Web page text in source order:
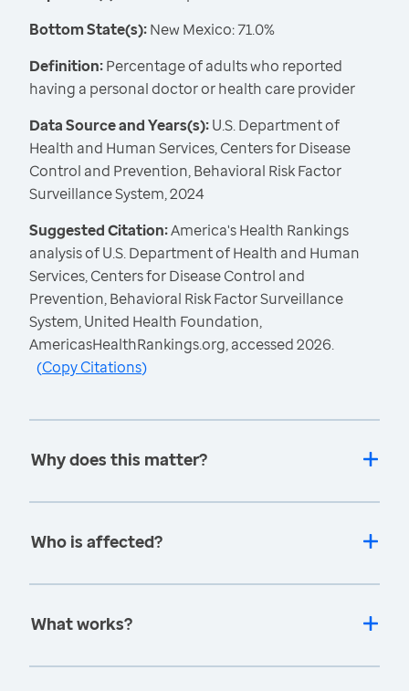
Bottom State(s):New Mexico: 71.0%
Definition:Percentage of adults who reported
having a personal doctor or health care provider
Data Source and Years(s):U.S. Department of
Health and Human Services, Centers for Disease
Control and Prevention, Behavioral Risk Factor
Surveillance System, 2024
Suggested Citation:America's Health Rankings
analysis of U.S. Department of Health and Human
Services, Centers for Disease Control and
Prevention, Behavioral Risk Factor Surveillance
System, United Health Foundation,
AmericasHealthRankings.org, accessed 2026.
(Copy Citations)
Why does this matter?
Who is affected?
What works?